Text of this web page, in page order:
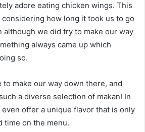
adore eating chicken wings. This
how long it took us to go
we did try to make our way
always came up which
so.
to make our way down there, and
a diverse selection of makan! In
offer a unique flavor that is only
time on the menu.